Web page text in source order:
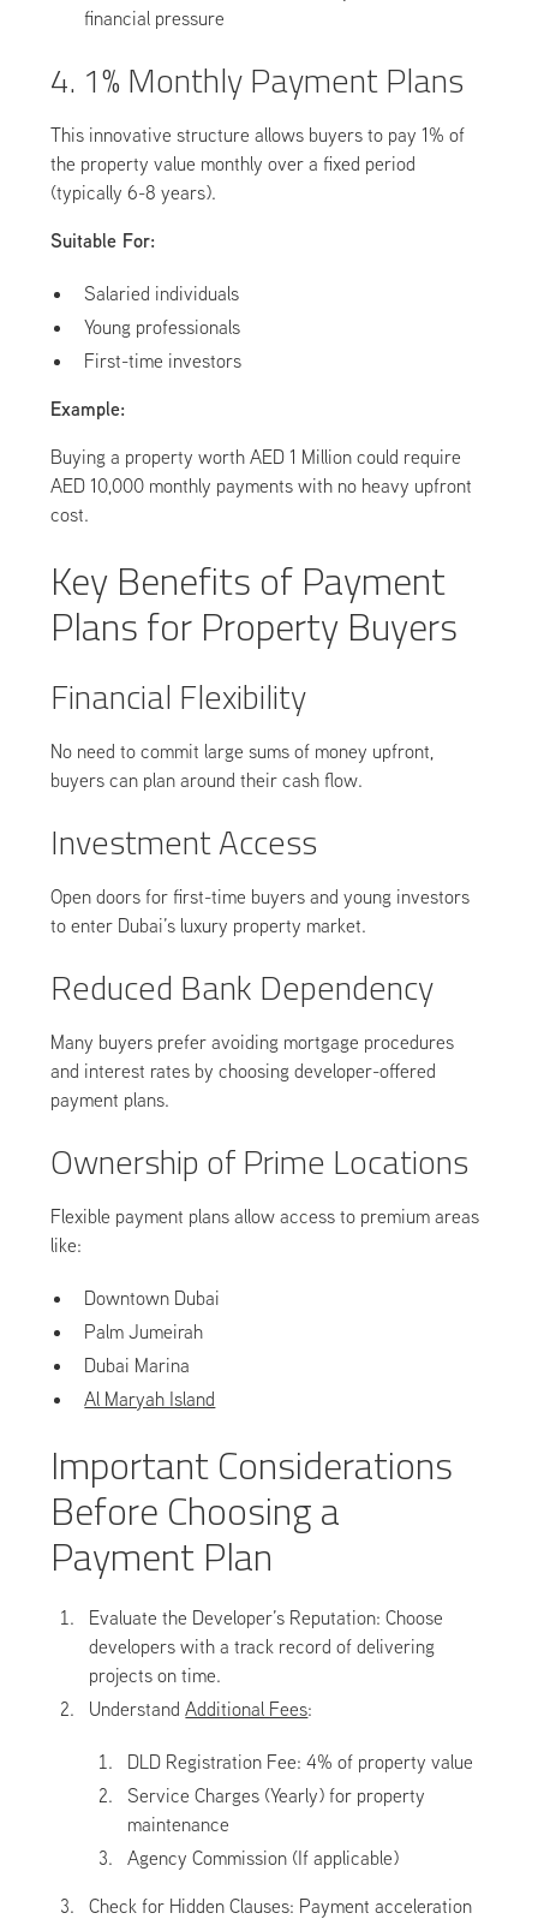
financial pressure
4. 1% Monthly Payment Plans
This innovative structure allows buyers to pay 1% of
the property value monthly over a fixed period
(typically 6-8 years).
Suitable For:
Salaried individuals
Young professionals
First-time investors
Example:
Buying a property worth AED 1 Million could require
AED 10,000 monthly payments with no heavy upfront
cost.
Key Benefits of Payment
Plans for Property Buyers
Financial Flexibility
No need to commit large sums of money upfront,
buyers can plan around their cash flow.
Investment Access
Open doors for first-time buyers and young investors
to enter Dubai’s luxury property market.
Reduced Bank Dependency
Many buyers prefer avoiding mortgage procedures
and interest rates by choosing developer-offered
payment plans.
Ownership of Prime Locations
Flexible payment plans allow access to premium areas
like:
Downtown Dubai
Palm Jumeirah
Dubai Marina
Al Maryah Island
Important Considerations
Before Choosing a
Payment Plan
Evaluate the Developer’s Reputation: Choose
developers with a track record of delivering
projects on time.
UnderstandAdditional Fees:
DLD Registration Fee: 4% of property value
Service Charges (Yearly) for property
maintenance
Agency Commission (If applicable)
Check for Hidden Clauses: Payment acceleration